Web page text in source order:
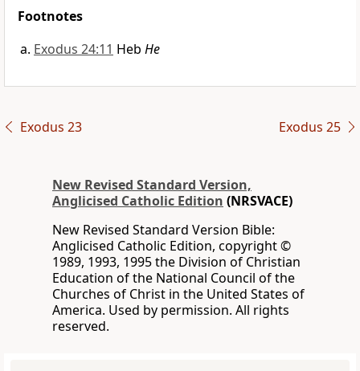
Footnotes
Exodus 24:11 Heb He
Exodus 23 Exodus 25
New Revised Standard Version,
Anglicised Catholic Edition (NRSVACE)
New Revised Standard Version Bible:
Anglicised Catholic Edition, copyright ©
1989, 1993, 1995 the Division of Christian
Education of the National Council of the
Churches of Christ in the United States of
America. Used by permission. All rights
reserved.